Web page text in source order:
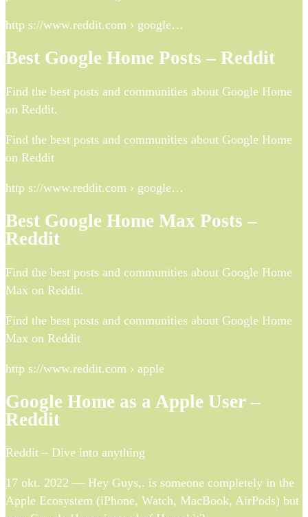
http s://www.reddit.com › google…
Best Google Home Posts – Reddit
Find the best posts and communities about Google Home
on Reddit.
Find the best posts and communities about Google Home
on Reddit
http s://www.reddit.com › google…
Best Google Home Max Posts –
Reddit
Find the best posts and communities about Google Home
Max on Reddit.
Find the best posts and communities about Google Home
Max on Reddit
http s://www.reddit.com › apple
Google Home as a Apple User –
Reddit
Reddit – Dive into anything
17 okt. 2022 — Hey Guys,. is someone completely in the
Apple Ecosystem (iPhone, Watch, MacBook, AirPods) but